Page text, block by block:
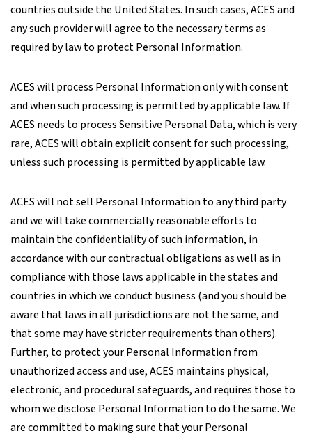
countries outside the United States. In such cases, ACES and
any such provider will agree to the necessary terms as
required by law to protect Personal Information.
ACES will process Personal Information only with consent
and when such processing is permitted by applicable law. If
ACES needs to process Sensitive Personal Data, which is very
rare, ACES will obtain explicit consent for such processing,
unless such processing is permitted by applicable law.
ACES will not sell Personal Information to any third party
and we will take commercially reasonable efforts to
maintain the confidentiality of such information, in
accordance with our contractual obligations as well as in
compliance with those laws applicable in the states and
countries in which we conduct business (and you should be
aware that laws in all jurisdictions are not the same, and
that some may have stricter requirements than others).
Further, to protect your Personal Information from
unauthorized access and use, ACES maintains physical,
electronic, and procedural safeguards, and requires those to
whom we disclose Personal Information to do the same. We
are committed to making sure that your Personal